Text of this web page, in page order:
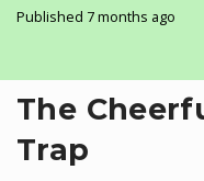
Published 7 months ago
​The
Trap